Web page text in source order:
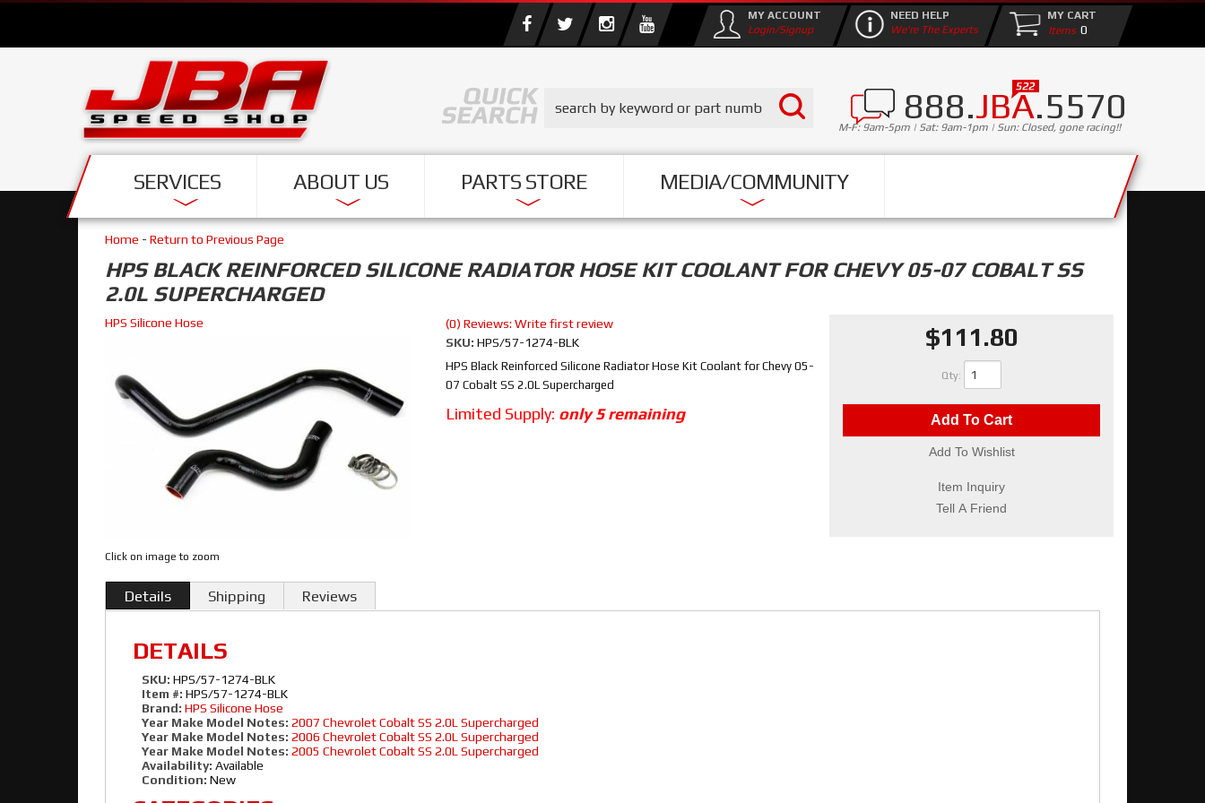
888.JBA.5570
M-F: 9am-5pm | Sat: 9am-1pm | Sun: Closed, gone racing!!
SERVICES ABOUT US PARTS STORE MEDIA/COMMUNITY
MY ACCOUNT
Login/Signup
NEED HELP
We're The Experts
MY CART
0
Home - Return to Previous Page
HPS BLACK REINFORCED SILICONE RADIATOR HOSE KIT COOLANT FOR CHEVY 05-07 COBALT SS
2.0L SUPERCHARGED
HPS Silicone Hose
Click on image to zoom
$111.80
Qty:
Add To Cart
Add To Wishlist
Item Inquiry
Tell A Friend
(0) Reviews: Write first review
SKU: HPS/57-1274-BLK
HPS Black Reinforced Silicone Radiator Hose Kit Coolant for Chevy 05-
07 Cobalt SS 2.0L Supercharged
Limited Supply: only 5 remaining
Details Shipping Reviews
DETAILS
SKU: HPS/57-1274-BLK
Item #: HPS/57-1274-BLK
Brand: HPS Silicone Hose
Year Make Model Notes: 2007 Chevrolet Cobalt SS 2.0L Supercharged
Year Make Model Notes: 2006 Chevrolet Cobalt SS 2.0L Supercharged
Year Make Model Notes: 2005 Chevrolet Cobalt SS 2.0L Supercharged
Availability: Available
Condition: New